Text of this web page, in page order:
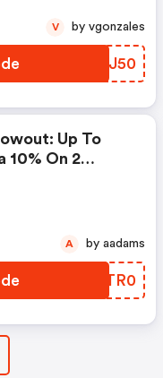
SSDJ50
V by vgonzales
Up To
10% On 2
WVTR0
A by aadams